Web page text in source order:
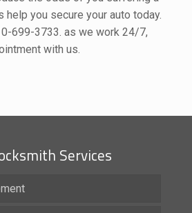
help you secure your auto today.
699-3733. as we work 24/7,
with us.
Services